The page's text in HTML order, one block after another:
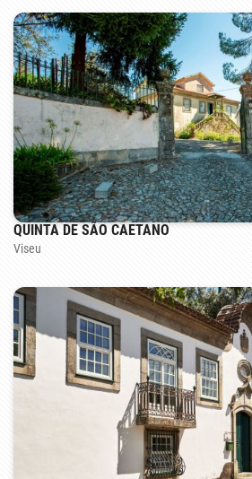
QUINTA DE SÃO CAETANO
Viseu